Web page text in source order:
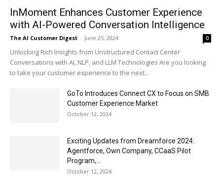
InMoment Enhances Customer Experience
with AI-Powered Conversation Intelligence
The AI Customer Digest - June 25, 2024 0
Unlocking Rich Insights from Unstructured Contact Center
Conversations with AI, NLP, and LLM Technologies Are you looking
to take your customer experience to the next...
GoTo Introduces Connect CX to Focus on SMB
Customer Experience Market
October 12, 2024
Exciting Updates from Dreamforce 2024:
Agentforce, Own Company, CCaaS Pilot
Program,...
October 12, 2024